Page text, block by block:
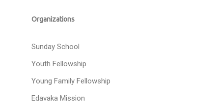
Organizations
Sunday School
Youth Fellowship
Young Family Fellowship
Edavaka Mission